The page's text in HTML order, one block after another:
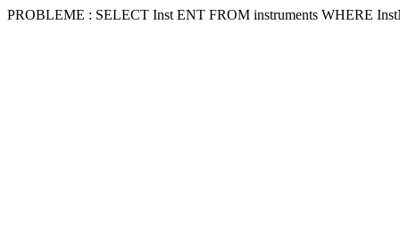
PROBLEME : SELECT Inst ENT FROM instruments WHERE